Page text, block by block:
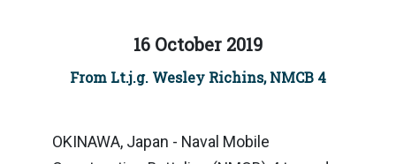
16 October 2019
From Lt.j.g. Wesley Richins, NMCB 4
OKINAWA, Japan - Naval Mobile